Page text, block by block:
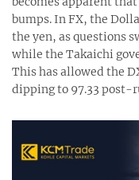
bumps. In FX, the
the yen, as questions
while the Takaichi
This has allowed the
dipping to 97.33 post-